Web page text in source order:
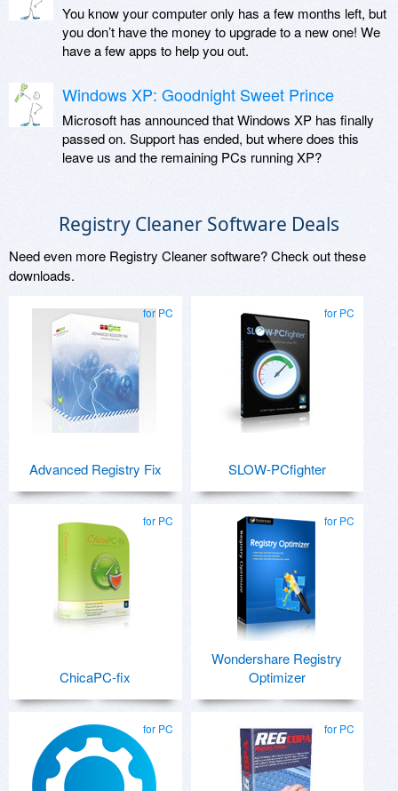
You know your computer only has a few months left, but
you don’t have the money to upgrade to a new one! We
have a few apps to help you out.
Windows XP: Goodnight Sweet Prince
Microsoft has announced that Windows XP has finally
passed on. Support has ended, but where does this
leave us and the remaining PCs running XP?
Registry Cleaner Software Deals
Need even more Registry Cleaner software? Check out these
downloads.
for PC
Advanced Registry Fix
for PC
SLOW-PCfighter
for PC
ChicaPC-fix
for PC
Wondershare Registry
Optimizer
for PC for PC